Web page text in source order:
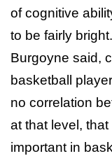
of cognitive
to be fairly
Burgoyne said,
basketball
no correlation
at that level, that
important in